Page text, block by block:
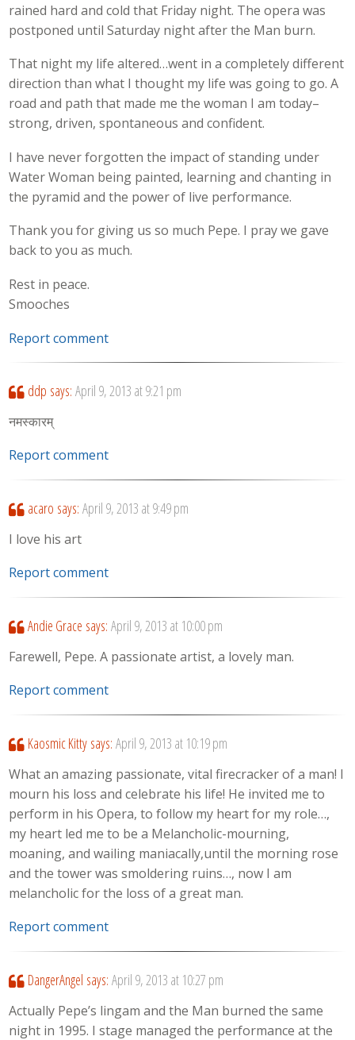
rained hard and cold that Friday night. The opera was
postponed until Saturday night after the Man burn.
That night my life altered…went in a completely different
direction than what I thought my life was going to go. A
road and path that made me the woman I am today–
strong, driven, spontaneous and confident.
I have never forgotten the impact of standing under
Water Woman being painted, learning and chanting in
the pyramid and the power of live performance.
Thank you for giving us so much Pepe. I pray we gave
back to you as much.
Rest in peace.
Smooches
Report comment
ddp says: April 9, 2013 at 9:21 pm
नमस्कारम्
Report comment
acaro says: April 9, 2013 at 9:49 pm
I love his art
Report comment
Andie Grace says: April 9, 2013 at 10:00 pm
Farewell, Pepe. A passionate artist, a lovely man.
Report comment
Kaosmic Kitty says: April 9, 2013 at 10:19 pm
What an amazing passionate, vital firecracker of a man! I
mourn his loss and celebrate his life! He invited me to
perform in his Opera, to follow my heart for my role…,
my heart led me to be a Melancholic-mourning,
moaning, and wailing maniacally,until the morning rose
and the tower was smoldering ruins…, now I am
melancholic for the loss of a great man.
Report comment
DangerAngel says: April 9, 2013 at 10:27 pm
Actually Pepe’s lingam and the Man burned the same
night in 1995. I stage managed the performance at the